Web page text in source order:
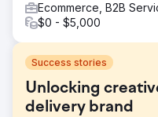
Ecommerce, B2B
$0 - $5,000
Success stories
Unlocking
delivery brand